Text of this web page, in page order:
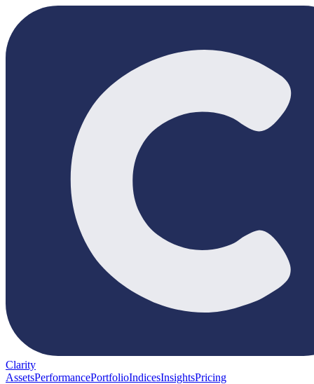
Clarity
AssetsPerformancePortfolioIndicesInsightsPricing